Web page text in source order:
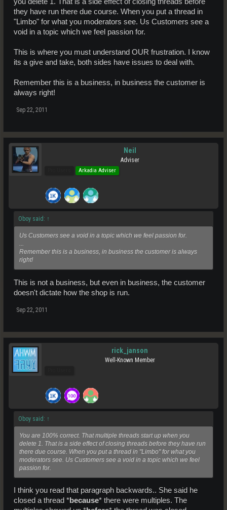
they have run there due course. When you put a thread in
"Limbo" for what you moderators see. Us Customers see a
void in a topic which we feel passion for.
This is where you must understand OUR frustration. I know
its a give and take, both sides have issues to deal with.
Remember this is a business, in business the customer is
always right!
Sep 22, 2011
Neil
Adviser
Arkadia Adviser
Oboy said: ↑
Us Customers see a void in a topic which we feel passion for.
...
Remember this is a business, in business the customer is always
right!
This is not a business, but even in business, the customer
doesn't dictate how the shop is run.
Sep 22, 2011
rick_janson
Well-Known Member
Oboy said: ↑
You are 100% correct. That multiple threads start up when you
delete 1. That is a side effect of closing threads before they have run
there due course. When you put a thread in "Limbo" for what you
moderators see. Us Customers see a void in a topic which we feel
passion for.
I think you read that paragraph backwards.. She said he
closed a thread *because* there were multiples. The